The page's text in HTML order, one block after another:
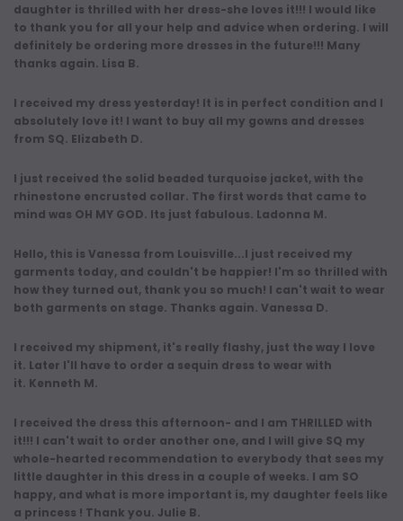
daughter is thrilled with her dress-she loves it!!! I would like
to thank you for all your help and advice when ordering. I will
definitely be ordering more dresses in the future!!! Many
thanks again. Lisa B.
I received my dress yesterday! It is in perfect condition and I
absolutely love it! I want to buy all my gowns and dresses
from SQ. Elizabeth D.
I just received the solid beaded turquoise jacket, with the
rhinestone encrusted collar. The first words that came to
mind was OH MY GOD. Its just fabulous. Ladonna M.
Hello, this is Vanessa from Louisville...I just received my
garments today, and couldn't be happier! I'm so thrilled with
how they turned out, thank you so much! I can't wait to wear
both garments on stage. Thanks again. Vanessa D.
I received my shipment, it's really flashy, just the way I love
it. Later I'll have to order a sequin dress to wear with
it. Kenneth M.
I received the dress this afternoon- and I am THRILLED with
it!!! I can't wait to order another one, and I will give SQ my
whole-hearted recommendation to everybody that sees my
little daughter in this dress in a couple of weeks. I am SO
happy, and what is more important is, my daughter feels like
a princess ! Thank you. Julie B.